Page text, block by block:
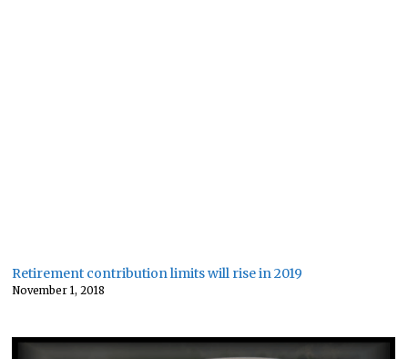
Retirement contribution limits will rise in 2019
November 1, 2018